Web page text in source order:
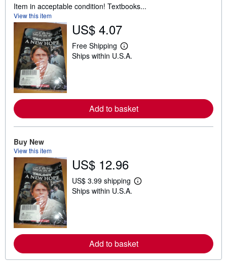
Item in acceptable condition! Textbooks...
View this item
US$ 4.07
Free Shipping
L
e
e
a
b
h
i
p
p
i
s
Ships within U.S.A.
Add to basket
Buy New
View this item
US$ 12.96
US$ 3.99 shipping
L
e
a
b
Ships within U.S.A.
Add to basket